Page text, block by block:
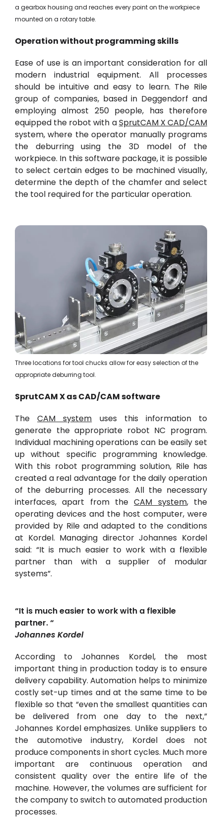
a gearbox housing and reaches every point on the workpiece
mounted on a rotary table.
Operation without programming skills
Ease of use is an important consideration for all
modern industrial equipment. All processes
should be intuitive and easy to learn. The Rile
group of companies, based in Deggendorf and
employing almost 250 people, has therefore
equipped the robot with aSprutCAM X CAD/CAM
system, where the operator manually programs
the deburring using the 3D modelof the
workpiece. In this software package, it is possible
to select certain edges to be machined visually,
determine the depth of the chamfer and select
the tool required for the particular operation.
Three locations for tool chucks allow for easy selection of the
appropriate deburring tool.
SprutCAMXasCAD/CAM software
TheCAM system uses this information to
generate the appropriate robot NC program.
Individual machining operations can be easily set
up without specific programming knowledge.
With this robot programming solution, Rile has
created a real advantage for the daily operation
of the deburring processes. All the necessary
interfaces, apart from theCAM system, the
operating devices and the host computer, were
provided by Rile and adapted to the conditions
at Kordel. Managing director Johannes Kordel
said: “It is much easier to work with a flexible
partner than with a supplier of modular
systems”.
“It is much easier to work with a flexible
partner. “
Johannes Kordel
According to Johannes Kordel, the most
important thing in production today is to ensure
delivery capability. Automation helps to minimize
costly set-up times and at the same time to be
flexible so that “even the smallest quantities can
be delivered from one day to the next,”
Johannes Kordel emphasizes. Unlike suppliers to
the automotive industry, Kordel does not
produce components in short cycles. Much more
important are continuous operation and
consistent quality over the entire life of the
machine. However, the volumes are sufficient for
the company to switch to automated production
processes.